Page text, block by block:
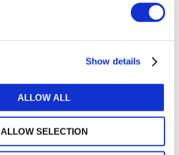
Show details
ALLOW ALL
ALLOW SELECTION